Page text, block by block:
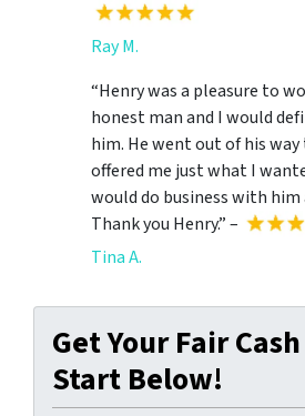
Ray M.
“Henry was a pleasure to
honest man and I would
him. He went out of his way
offered me just what I
would do business with him
Thank you Henry.” –
Tina A.
Get Your Fair
Start Below!